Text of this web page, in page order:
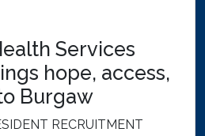
Services
hope, access,
Burgaw
RECRUITMENT